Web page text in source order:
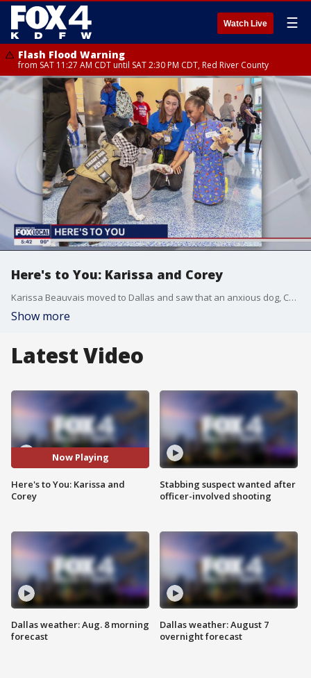
Watch Live ☰
Flash Flood Warning
from SAT 11:27 AM CDT until SAT 2:30 PM CDT, Red River County
Here's to You: Karissa and Corey
Karissa Beauvais moved to Dallas and saw that an anxious dog, Corey, would be a great therapy dog.
Show more
Latest Video
Now Playing
Here's to You: Karissa and
Corey
Dallas weather: Aug. 8 morning
forecast
Stabbing suspect wanted after
officer-involved shooting
Dallas weather: August 7
overnight forecast